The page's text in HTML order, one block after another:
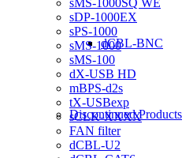
dCBL-BNC
Discontinued Products
sMS-1000SQ WE
sDP-1000EX
sPS-1000
sMS-1000
sMS-100
dX-USB HD
mBPS-d2s
tX-USBexp
sCLK-XXXX
FAN filter
dCBL-U2